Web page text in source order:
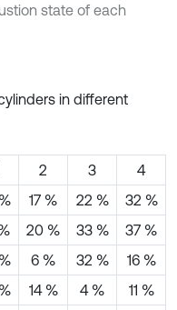
state of each
in different
2 3
4
17 % 22 %
32 %
20 % 33 %
37 %
6 % 32 %
16 %
14 % 4 %
11 %